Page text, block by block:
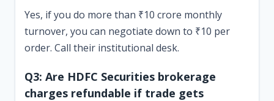
Yes, if you do more than ₹10 crore monthly
turnover, you can negotiate down to ₹10 per
order. Call their institutional desk.
Q3: Are HDFC Securities brokerage
charges refundable if trade gets